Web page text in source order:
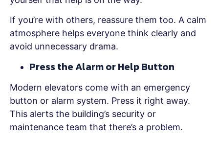
If you’re with others, reassure them too. A calm
atmosphere helps everyone think clearly and
avoid unnecessary drama.
Press the Alarm or Help Button
Modern elevators come with an emergency
button or alarm system. Press it right away.
This alerts the building’s security or
maintenance team that there’s a problem.